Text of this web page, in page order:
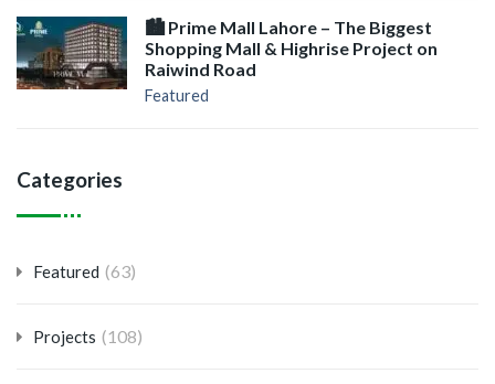
🏙️ Prime Mall Lahore – The Biggest
Shopping Mall & Highrise Project on
Raiwind Road
Featured
Categories
Featured (63)
Projects (108)